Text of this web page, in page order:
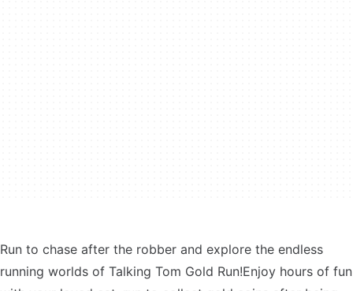
Run to chase after the robber and explore the endless
running worlds of Talking Tom Gold Run!Enjoy hours of fun